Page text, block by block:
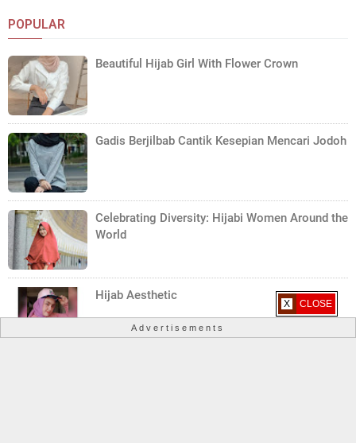
POPULAR
Beautiful Hijab Girl With Flower Crown
Gadis Berjilbab Cantik Kesepian Mencari Jodoh
Celebrating Diversity: Hijabi Women Around the
World
Hijab Aesthetic
X CLOSE
Advertisements